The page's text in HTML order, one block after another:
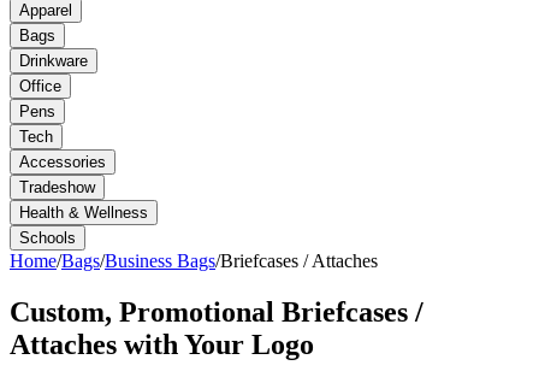
Apparel
Bags
Drinkware
Office
Pens
Tech
Accessories
Tradeshow
Health & Wellness
Schools
Home/Bags/Business Bags/Briefcases / Attaches
Custom, Promotional Briefcases /
Attaches with Your Logo